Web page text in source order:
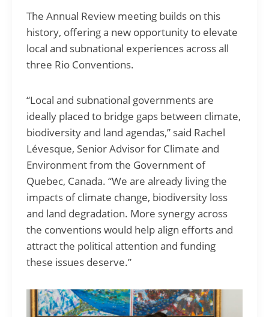
The Annual Review meeting builds on this
history, offering a new opportunity to elevate
local and subnational experiences across all
three Rio Conventions.
“Local and subnational governments are
ideally placed to bridge gaps between climate,
biodiversity and land agendas,” said Rachel
Lévesque, Senior Advisor for Climate and
Environment from the Government of
Quebec, Canada. “We are already living the
impacts of climate change, biodiversity loss
and land degradation. More synergy across
the conventions would help align efforts and
attract the political attention and funding
these issues deserve.”